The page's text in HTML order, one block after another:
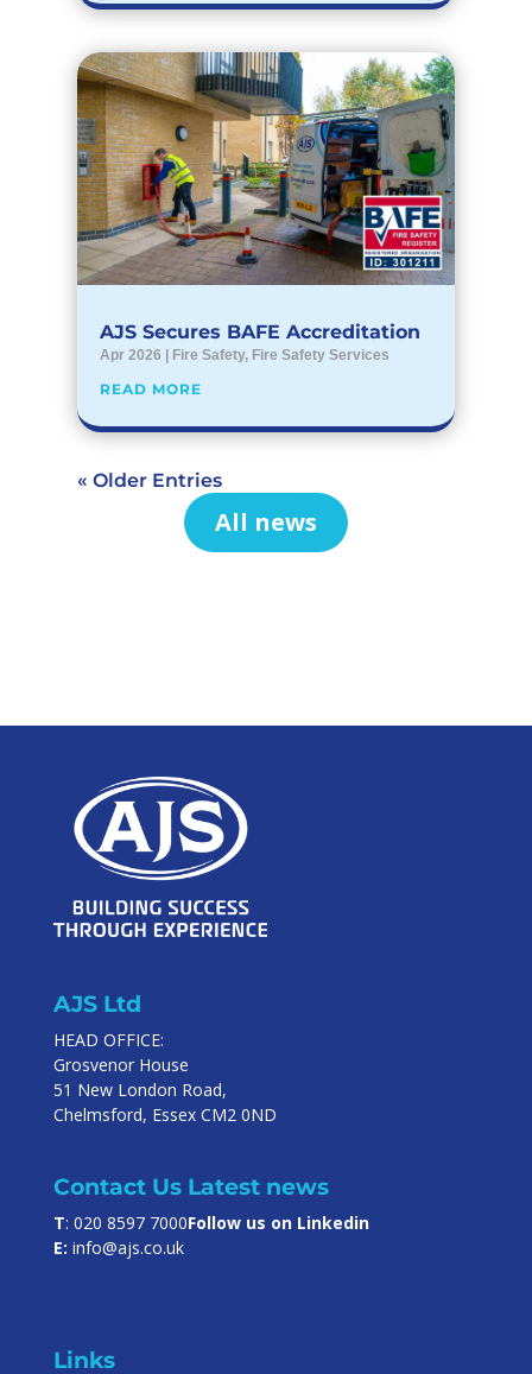
AJS Secures BAFE Accreditation
Apr 2026 Fire Safety, Fire Safety Services
READ MORE
« Older Entries
All news
AJS Ltd
HEAD OFFICE:
Grosvenor House
51 New London Road,
Chelmsford, Essex CM2 0ND
Contact Us
T: 020 8597 7000
E: info@ajs.co.uk
Latest news
Follow us on Linkedin
Links